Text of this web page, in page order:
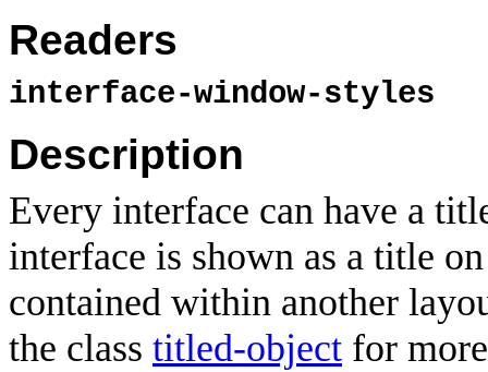
Readers
interface-window-styles
Description
Every interface can have a
interface is shown as a title
contained within another
the class titled-object for